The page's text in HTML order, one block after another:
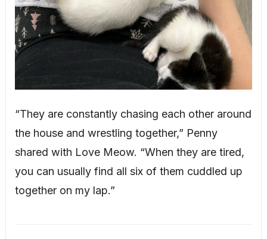
“They are constantly chasing each other around
the house and wrestling together,” Penny
shared with Love Meow. “When they are tired,
you can usually find all six of them cuddled up
together on my lap.”